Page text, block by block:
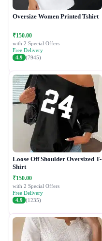
Oversize Women Printed Tshirt
₹150.00
with 2 Special Offers
Free Delivery
4.9 (7945)
Loose Off Shoulder Oversized T-
Shirt
₹150.00
with 2 Special Offers
Free Delivery
4.9 (1235)